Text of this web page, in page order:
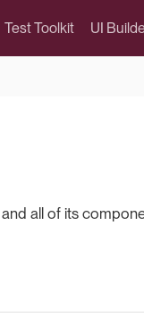
Test Toolkit UI
all of its